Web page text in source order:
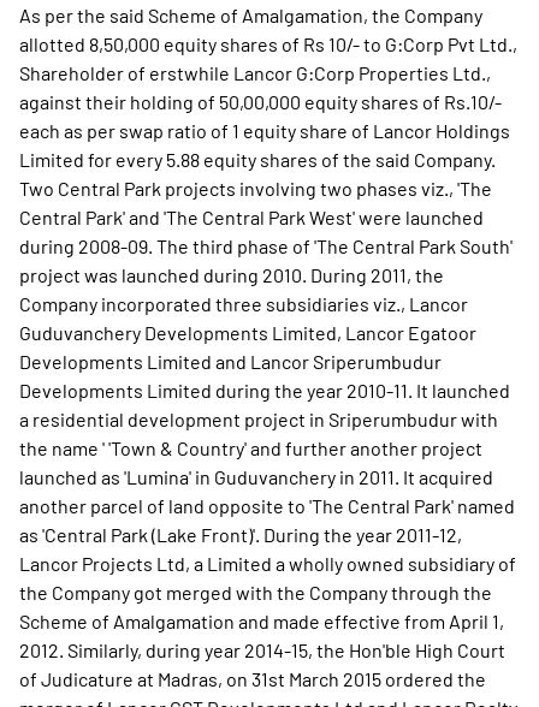
As per the said Scheme of Amalgamation, the Company
allotted 8,50,000 equity shares of Rs 10/- to G:Corp Pvt Ltd.,
Shareholder of erstwhile Lancor G:Corp Properties Ltd.,
against their holding of 50,00,000 equity shares of Rs.10/-
each as per swap ratio of 1 equity share of Lancor Holdings
Limited for every 5.88 equity shares of the said Company.
Two Central Park projects involving two phases viz., 'The
Central Park' and 'The Central Park West' were launched
during 2008-09. The third phase of 'The Central Park South'
project was launched during 2010. During 2011, the
Company incorporated three subsidiaries viz., Lancor
Guduvanchery Developments Limited, Lancor Egatoor
Developments Limited and Lancor Sriperumbudur
Developments Limited during the year 2010-11. It launched
a residential development project in Sriperumbudur with
the name ' 'Town & Country' and further another project
launched as 'Lumina' in Guduvanchery in 2011. It acquired
another parcel of land opposite to 'The Central Park' named
as 'Central Park (Lake Front)'. During the year 2011-12,
Lancor Projects Ltd, a Limited a wholly owned subsidiary of
the Company got merged with the Company through the
Scheme of Amalgamation and made effective from April 1,
2012. Similarly, during year 2014-15, the Hon'ble High Court
of Judicature at Madras, on 31st March 2015 ordered the